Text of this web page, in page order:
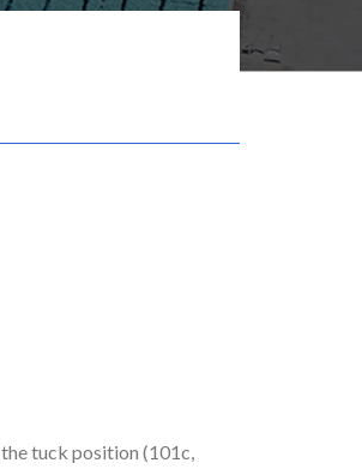
tuck position (101c,